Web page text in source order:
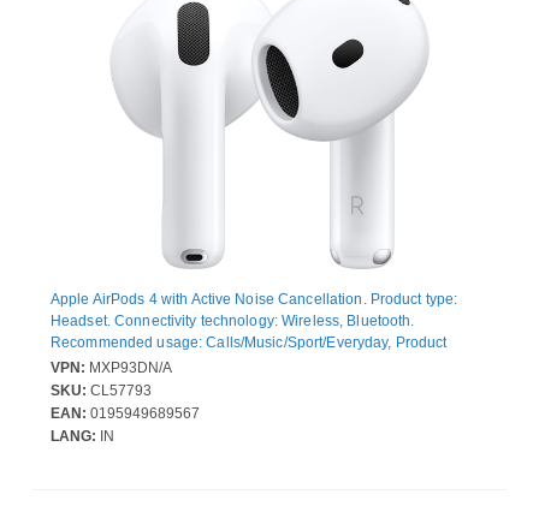
Apple AirPods 4 with Active Noise Cancellation. Product type:
Headset. Connectivity technology: Wireless, Bluetooth.
Recommended usage: Calls/Music/Sport/Everyday, Product
colour: White
VPN: MXP93DN/A
SKU: CL57793
EAN: 0195949689567
LANG: IN